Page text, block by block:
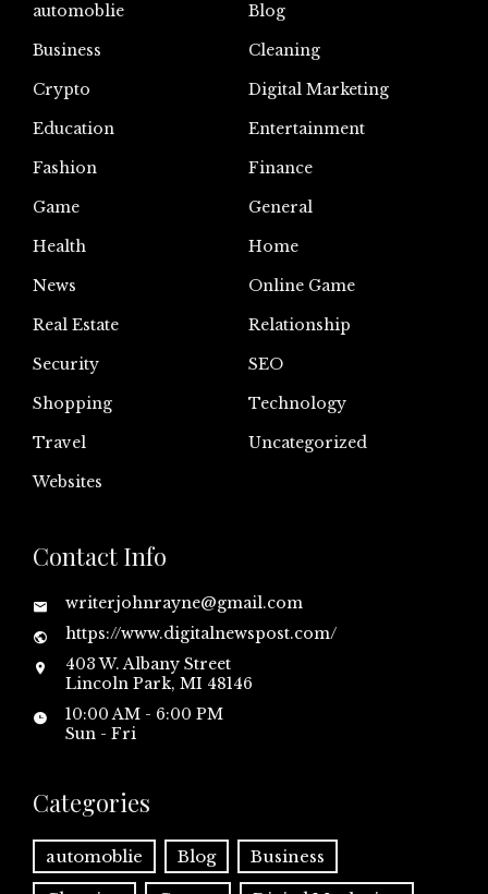
automoblie
Blog
Business
Cleaning
Crypto
Digital Marketing
Education
Entertainment
Fashion
Finance
Game
General
Health
Home
News
Online Game
Real Estate
Relationship
Security
SEO
Shopping
Technology
Travel
Uncategorized
Websites
Contact Info
writerjohnrayne@gmail.com
https://www.digitalnewspost.com/
403 W. Albany Street
Lincoln Park, MI 48146
10:00 AM - 6:00 PM
Sun - Fri
Categories
automoblie Blog Business